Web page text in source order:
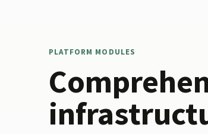
PLATFORM MODULES